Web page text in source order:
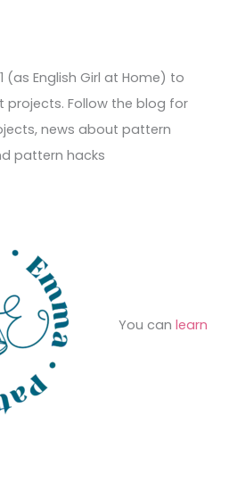
(as English Girl at Home) to
projects. Follow the blog for
news about pattern
pattern hacks
You can learn